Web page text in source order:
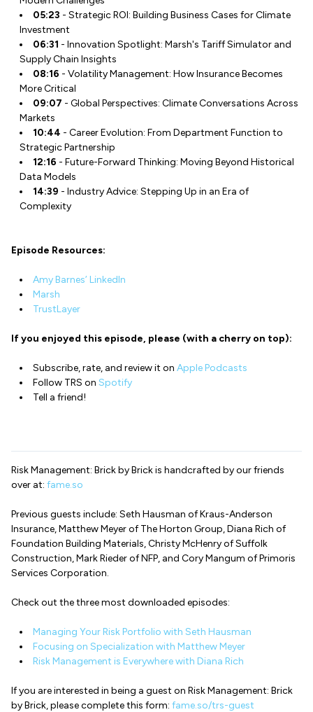
05:23 - Strategic ROI: Building Business Cases for Climate
Investment
06:31 - Innovation Spotlight: Marsh's Tariff Simulator and
Supply Chain Insights
08:16 - Volatility Management: How Insurance Becomes
More Critical
09:07 - Global Perspectives: Climate Conversations Across
Markets
10:44 - Career Evolution: From Department Function to
Strategic Partnership
12:16 - Future-Forward Thinking: Moving Beyond Historical
Data Models
14:39 - Industry Advice: Stepping Up in an Era of
Complexity
Episode Resources:
Amy Barnes’ LinkedIn
Marsh
TrustLayer
If you enjoyed this episode, please (with a cherry on top):
Subscribe, rate, and review it on Apple Podcasts
Follow TRS on Spotify
Tell a friend!
Risk Management: Brick by Brick is handcrafted by our friends
over at: fame.so
Previous guests include: Seth Hausman of Kraus-Anderson
Insurance, Matthew Meyer of The Horton Group, Diana Rich of
Foundation Building Materials, Christy McHenry of Suffolk
Construction, Mark Rieder of NFP, and Cory Mangum of Primoris
Services Corporation.
Check out the three most downloaded episodes:
Managing Your Risk Portfolio with Seth Hausman
Focusing on Specialization with Matthew Meyer
Risk Management is Everywhere with Diana Rich
If you are interested in being a guest on Risk Management: Brick
by Brick, please complete this form: fame.so/trs-guest